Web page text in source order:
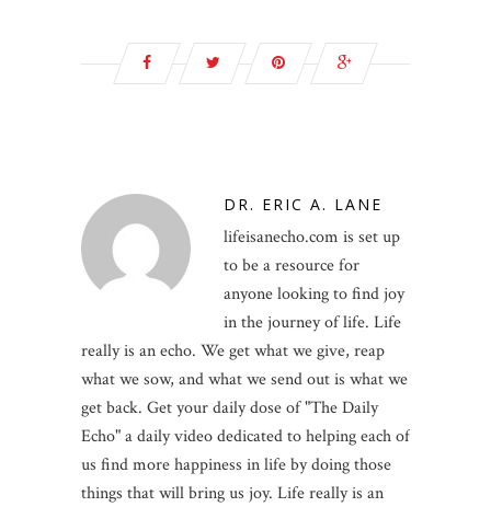
DR. ERIC A. LANE
lifeisanecho.com is set up
to be a resource for
anyone looking to find joy
in the journey of life. Life
really is an echo. We get what we give, reap
what we sow, and what we send out is what we
get back. Get your daily dose of "The Daily
Echo" a daily video dedicated to helping each of
us find more happiness in life by doing those
things that will bring us joy. Life really is an